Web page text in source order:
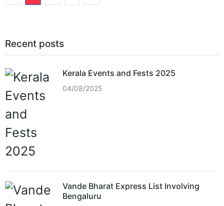
Recent posts
Kerala Events and Fests 2025
04/08/2025
Vande Bharat Express List Involving
Bengaluru